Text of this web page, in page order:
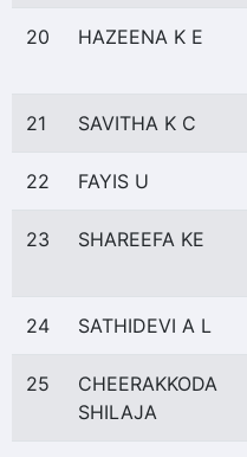
20 HAZEENA K E
21 SAVITHA K C
22 FAYIS U
23 SHAREEFA KE
24 SATHIDEVI A L
25
CHEERAKKODA
SHILAJA